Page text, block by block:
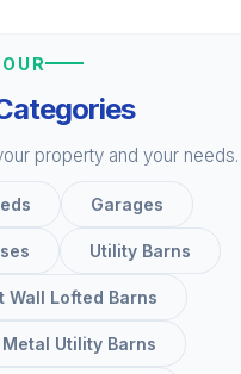
property and your needs.
Garages
Utility Barns
Wall Lofted Barns
Metal Utility Barns